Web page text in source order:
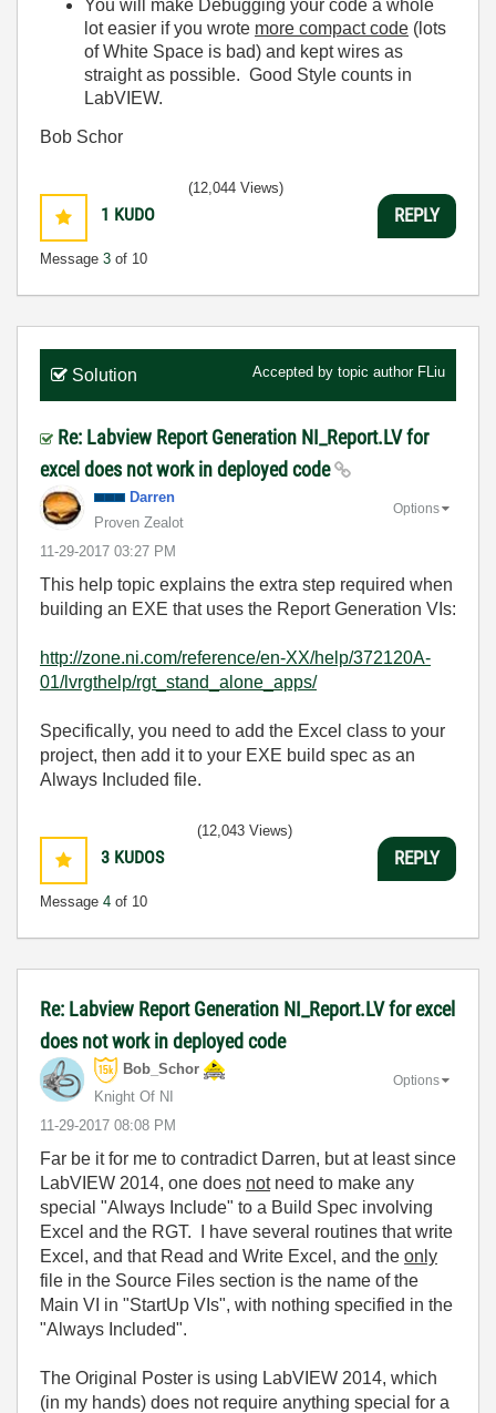
You will make Debugging your code a whole
lot easier if you wrote more compact code (lots
of White Space is bad) and kept wires as
straight as possible. Good Style counts in
LabVIEW.
Bob Schor
1 KUDO
Message 3 of 10
(12,044 Views)
REPLY
Solution Accepted by topic author FLiu
Re: Labview Report Generation NI_Report.LV for
excel does not work in deployed code
Darren
Proven Zealot
‎11-29-2017 03:27 PM
Options
This help topic explains the extra step required when
building an EXE that uses the Report Generation VIs:
http://zone.ni.com/reference/en-XX/help/372120A-
01/lvrgthelp/rgt_stand_alone_apps/
Specifically, you need to add the Excel class to your
project, then add it to your EXE build spec as an
Always Included file.
3 KUDOS
Message 4 of 10
(12,043 Views)
REPLY
Re: Labview Report Generation NI_Report.LV for excel
does not work in deployed code
Bob_Schor
Knight Of NI
‎11-29-2017 08:08 PM
Options
Far be it for me to contradict Darren, but at least since
LabVIEW 2014, one does notneed to make any
special "Always Include" to a Build Spec involving
Excel and the RGT. I have several routines that write
Excel, and that Read and Write Excel, and the only
file in the Source Files section is the name of the
Main VI in "StartUp VIs", with nothing specified in the
"Always Included".
The Original Poster is using LabVIEW 2014, which
(in my hands) does not require anything special for a